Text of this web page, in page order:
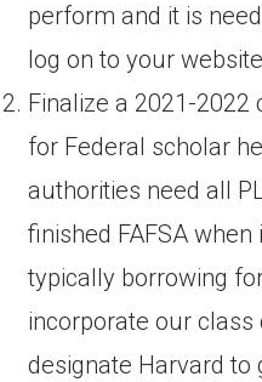
perform and it is
log on to your
Finalize a 2021-
for Federal scholar
authorities need all
finished FAFSA
typically borrowing
incorporate our class
designate Harvard to